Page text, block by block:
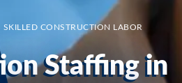
SKILLED CONSTRUCTION LABOR
Staffing in